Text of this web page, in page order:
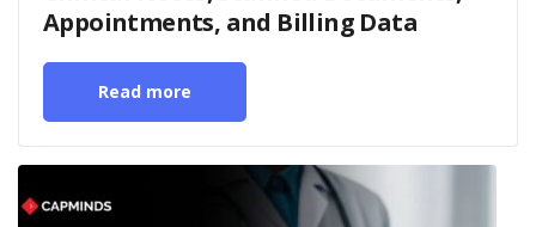
Appointments, and Billing Data
Read more